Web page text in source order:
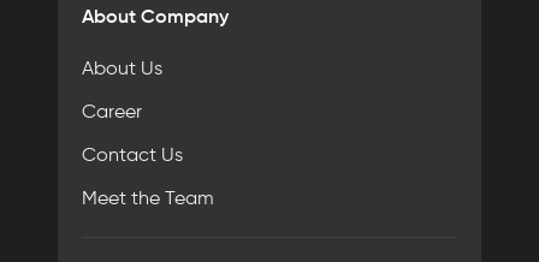
About Company
About Us
Career
Contact Us
Meet the Team